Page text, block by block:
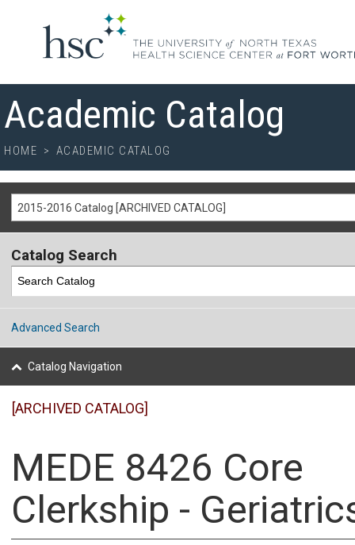
Academic Catalog
HOME > ACADEMIC CATALOG
2015-2016 Catalog [ARCHIVED CATALOG]
Catalog Search
Advanced Search
Catalog Navigation
[ARCHIVED CATALOG]
MEDE 8426 Core
Clerkship -